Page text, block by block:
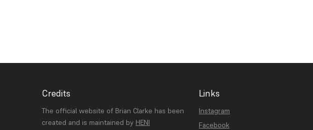
Credits
The official website of Brian Clarke has been
created and is maintained by HENI
Links
Instagram
Facebook